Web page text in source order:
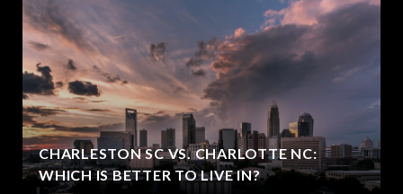
CHARLESTON SC VS. CHARLOTTE NC:
WHICH IS BETTER TO LIVE IN?